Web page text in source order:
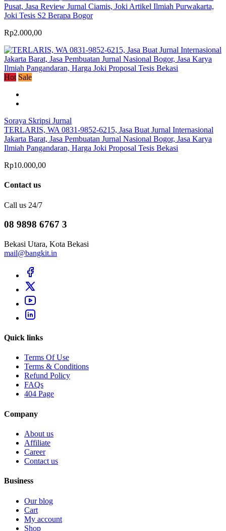
Pusat, Jasa Review Jurnal Ciamis, Joki Artikel Ilmiah Purwakarta,
Joki Tesis S2 Berapa Bogor
Rp2.000,00
Hot Sale
Soraya Skripsi Jurnal
TERLARIS, WA 0831-9852-6215, Jasa Buat Jurnal Internasional
Jakarta Barat, Jasa Pembuatan Jurnal Nasional Bogor, Jasa Karya
Ilmiah Pangandaran, Harga Joki Proposal Tesis Bekasi
Rp10.000,00
Contact us
Call us 24/7
08 9898 6767 3
Bekasi Utara, Kota Bekasi
mail@bangkit.in
Quick links
Terms Of Use
Terms & Conditions
Refund Policy
FAQs
404 Page
Company
About us
Affiliate
Career
Contact us
Business
Our blog
Cart
My account
Shop